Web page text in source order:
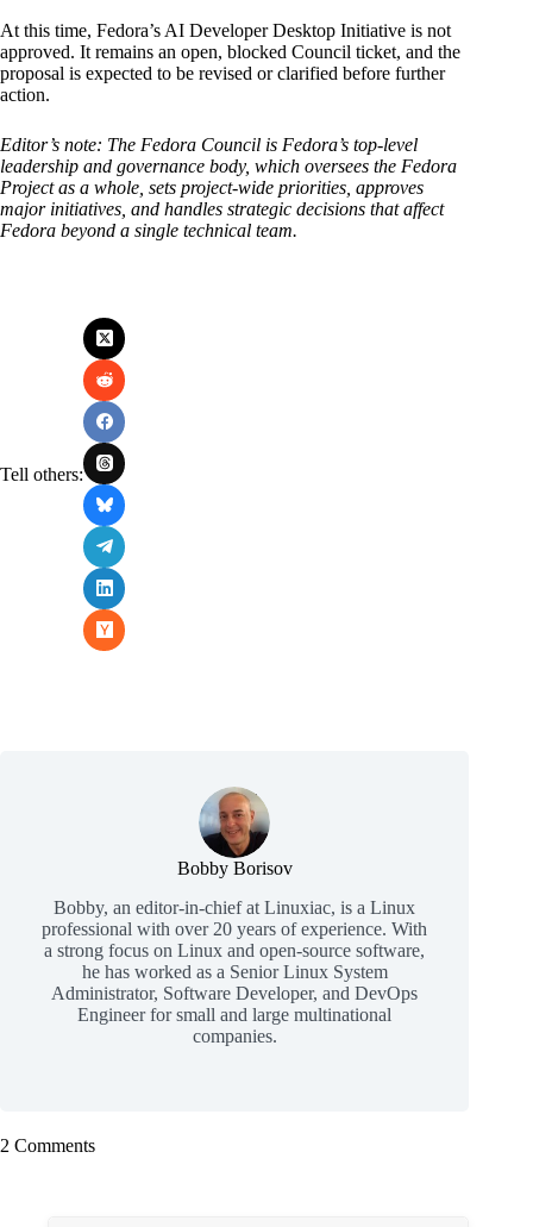
At this time, Fedora’s AI Developer Desktop Initiative is not
approved. It remains an open, blocked Council ticket, and the
proposal is expected to be revised or clarified before further
action.
Editor’s note: The Fedora Council is Fedora’s top-level
leadership and governance body, which oversees the Fedora
Project as a whole, sets project-wide priorities, approves
major initiatives, and handles strategic decisions that affect
Fedora beyond a single technical team.
Tell others:
Bobby Borisov
Bobby, an editor-in-chief at Linuxiac, is a Linux
professional with over 20 years of experience. With
a strong focus on Linux and open-source software,
he has worked as a Senior Linux System
Administrator, Software Developer, and DevOps
Engineer for small and large multinational
companies.
2 Comments